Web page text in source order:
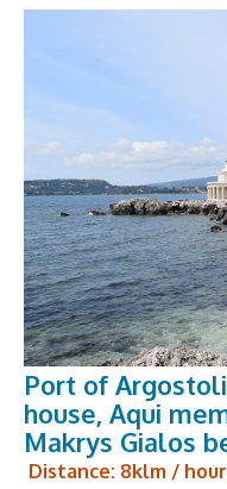
Port of
house, Aqui
Makrys Gialos
Distance: 8klm /